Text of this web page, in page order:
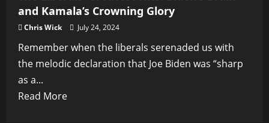
and Kamala’s Crowning Glory
Chris Wick July 24, 2024
Remember when the liberals serenaded us with
the melodic declaration that Joe Biden was “sharp
as a...
Read MoreRead